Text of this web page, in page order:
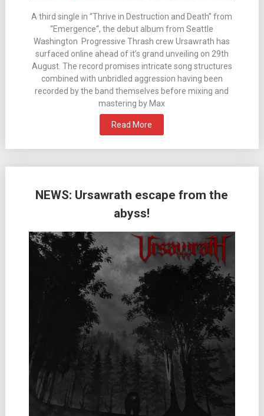
A third single in “Thrive in Destruction and Death” from
“Emergence“, the debut album from Seattle
Washington Progressive Thrash crew Ursawrath has
surfaced online ahead of it’s grand unveiling on 29th
August. The record promises intricate song structures
combined with unbridled aggression having been
recorded by the band themselves before mixing and
mastering by Max
Read More
NEWS: Ursawrath escape from the
abyss!